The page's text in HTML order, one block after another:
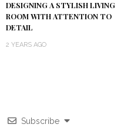
DESIGNING A STYLISH LIVING
ROOM WITH ATTENTION TO
DETAIL
2 YEARS AGO
Subscribe